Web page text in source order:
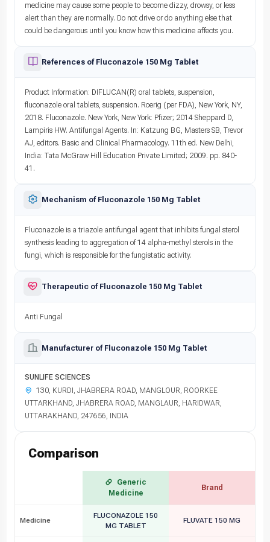
medicine may cause some people to become dizzy, drowsy, or less
alert than they are normally. Do not drive or do anything else that
could be dangerous until you know how this medicine affects you.
References of Fluconazole 150 Mg Tablet
Product Information: DIFLUCAN(R) oral tablets, suspension,
fluconazole oral tablets, suspension. Roerig (per FDA), New York, NY,
2018. Fluconazole. New York, New York: Pfizer; 2014 Sheppard D,
Lampiris HW. Antifungal Agents. In: Katzung BG, Masters SB, Trevor
AJ, editors. Basic and Clinical Pharmacology. 11th ed. New Delhi,
India: Tata McGraw Hill Education Private Limited; 2009. pp. 840-
41.
Mechanism of Fluconazole 150 Mg Tablet
Fluconazole is a triazole antifungal agent that inhibits fungal sterol
synthesis leading to aggregation of 14 alpha-methyl sterols in the
fungi, which is responsible for the fungistatic activity.
Therapeutic of Fluconazole 150 Mg Tablet
Anti Fungal
Manufacturer of Fluconazole 150 Mg Tablet
SUNLIFE SCIENCES
130, KURDI, JHABRERA ROAD, MANGLOUR, ROORKEE
UTTARKHAND, JHABRERA ROAD, MANGLAUR, HARIDWAR,
UTTARAKHAND, 247656, INDIA
Comparison
Generic
Medicine
Brand
Medicine
FLUCONAZOLE 150
MG TABLET
FLUVATE 150 MG